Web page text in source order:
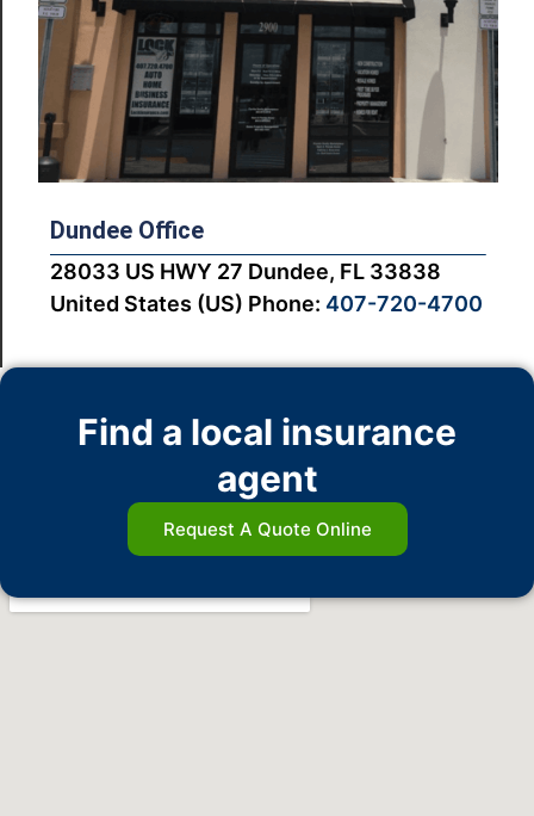
Dundee Office
28033 US HWY 27 Dundee, FL 33838
United States (US) Phone: 407-720-4700
Find a local insurance
agent
Request A Quote Online